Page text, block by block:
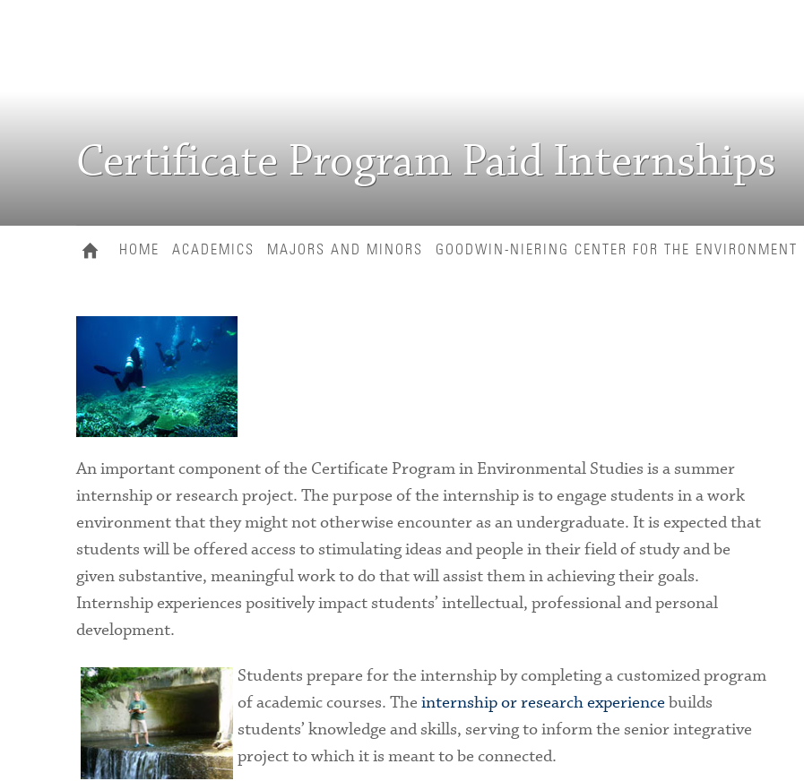
Certificate Program Paid Internships
HOME ACADEMICS MAJORS AND MINORS GOODWIN-NIERING CENTER FOR THE ENVIRONMENT
An important component of the Certificate Program in Environmental Studies is a summer
internship or research project. The purpose of the internship is to engage students in a work
environment that they might not otherwise encounter as an undergraduate. It is expected that
students will be offered access to stimulating ideas and people in their field of study and be
given substantive, meaningful work to do that will assist them in achieving their goals.
Internship experiences positively impact students’ intellectual, professional and personal
development.
Students prepare for the internship by completing a customized program
of academic courses. The internship or research experience builds
students’ knowledge and skills, serving to inform the senior integrative
project to which it is meant to be connected.